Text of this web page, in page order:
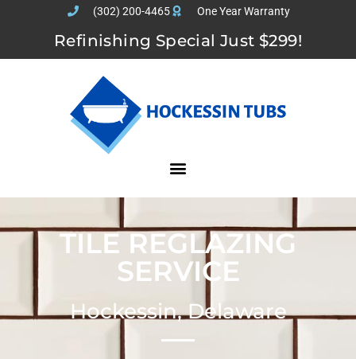
(302) 200-4465 One Year Warranty
Refinishing Special Just $299!
TILE REGLAZING
SERVICE
Hockessin, Delaware